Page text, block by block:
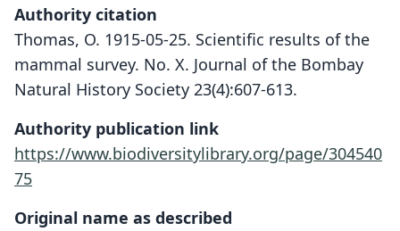
Authority citation
Thomas, O. 1915-05-25. Scientific results of the
mammal survey. No. X. Journal of the Bombay
Natural History Society 23(4):607-613.
Authority publication link
https://www.biodiversitylibrary.org/page/304540
75
Original name as described